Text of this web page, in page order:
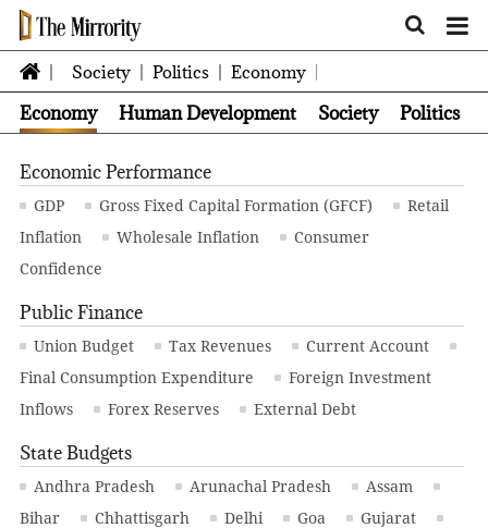
Society Politics Economy
Economy Human Development Society Politics
Economic Performance
GDP Gross Fixed Capital Formation (GFCF)
Retail
Inflation
Wholesale Inflation
Consumer
Confidence
Public Finance
Union Budget Tax Revenues
Current Account
Final Consumption Expenditure
Foreign Investment
Inflows
Forex Reserves External Debt
State Budgets
Andhra Pradesh Arunachal Pradesh
Assam
Bihar
Chhattisgarh Delhi Goa
Gujarat